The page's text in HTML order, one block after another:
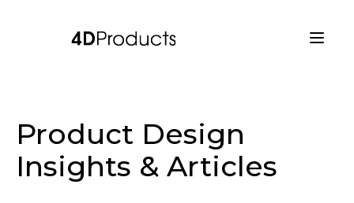
Product Design
Insights & Articles